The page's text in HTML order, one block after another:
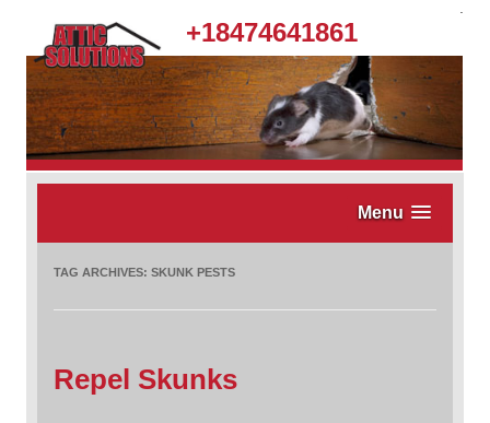
+18474641861
Menu
TAG ARCHIVES: SKUNK PESTS
Repel Skunks